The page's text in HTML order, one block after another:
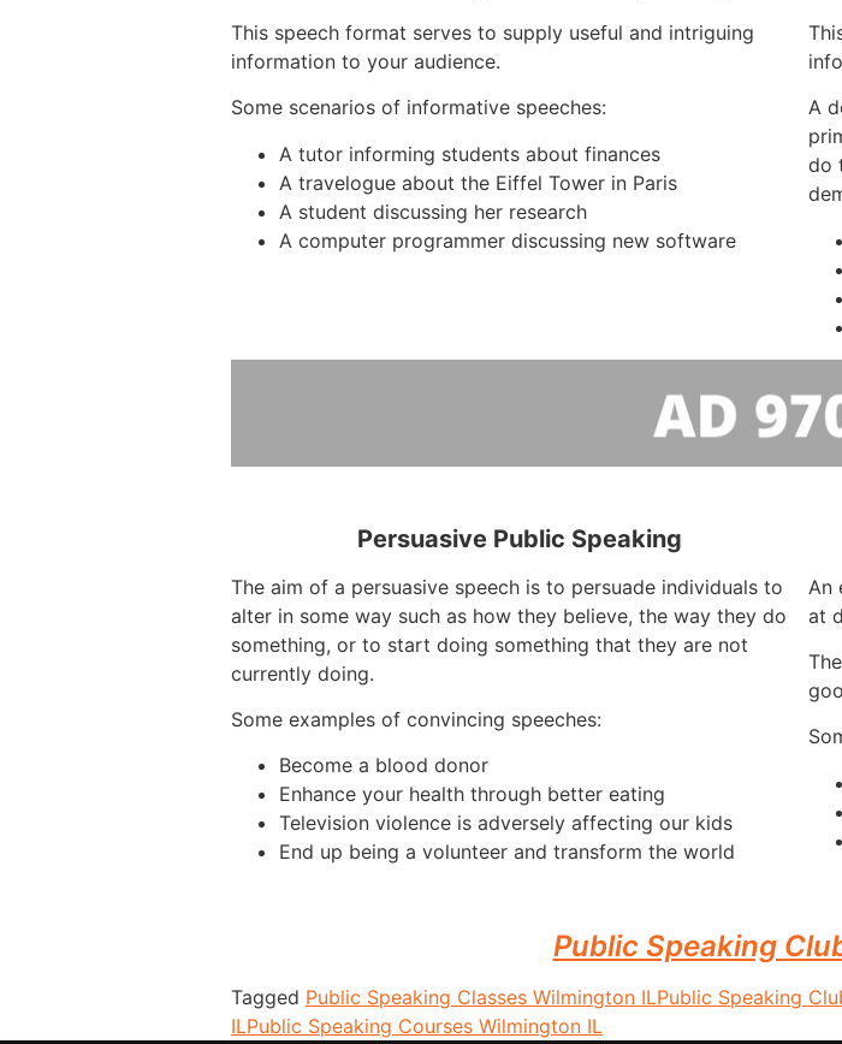
This speech format serves to supply useful and intriguing
information to your audience.
Some scenarios of informative speeches:
A tutor informing students about finances
A travelogue about the Eiffel Tower in Paris
A student discussing her research
A computer programmer discussing new software
A
do
Persuasive Public Speaking
The aim of a persuasive speech is to persuade individuals to
alter in some way such as how they believe, the way they do
something, or to start doing something that they are not
currently doing.
Some examples of convincing speeches:
Become a blood donor
Enhance your health through better eating
Television violence is adversely affecting our kids
End up being a volunteer and transform the world
An
at
Public Speaking
Tagged Public Speaking Classes Wilmington ILPublic Speaking
ILPublic Speaking Courses Wilmington IL